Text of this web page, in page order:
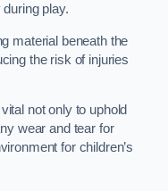
play.
material beneath the
the risk of injuries
not only to uphold
wear and tear for
for children’s